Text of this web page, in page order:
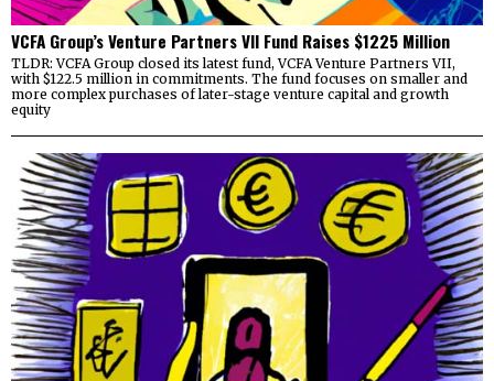
VCFA Group’s Venture Partners VII Fund Raises $1225 Million
TLDR: VCFA Group closed its latest fund, VCFA Venture Partners VII,
with $122.5 million in commitments. The fund focuses on smaller and
more complex purchases of later-stage venture capital and growth
equity